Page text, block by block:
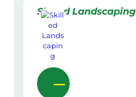
Skilled Landscaping